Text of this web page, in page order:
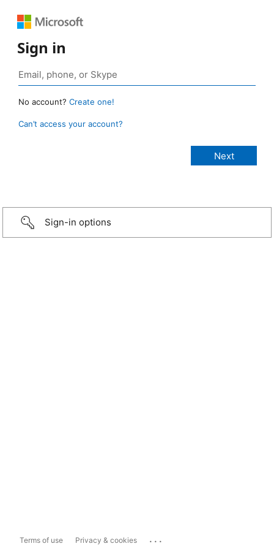
Sign in
No account? Create one!
Can’t access your account?
Sign-in options
Terms of use Privacy & cookies ...